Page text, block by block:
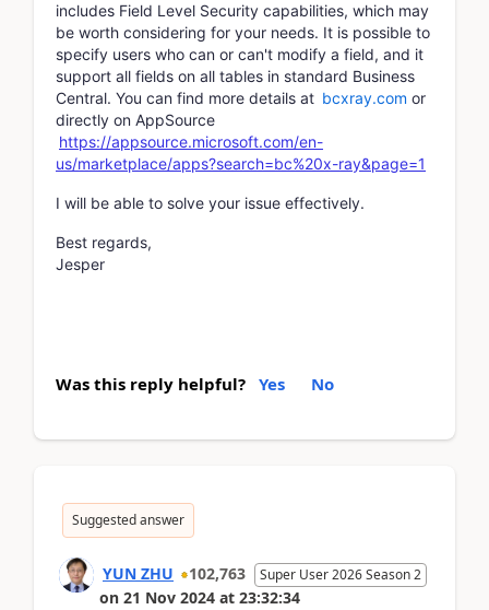
includes Field Level Security capabilities, which may
be worth considering for your needs. It is possible to
specify users who can or can't modify a field, and it
support all fields on all tables in standard Business
Central. You can find more details at bcxray.com or
directly on AppSource
https://appsource.microsoft.com/en-
us/marketplace/apps?search=bc%20x-ray&page=1
I will be able to solve your issue effectively.
Best regards,
Jesper
Was this reply helpful? Yes No
Suggested answer
YUN ZHU 102,763 Super User 2026 Season 2
on 21 Nov 2024 at 23:32:34